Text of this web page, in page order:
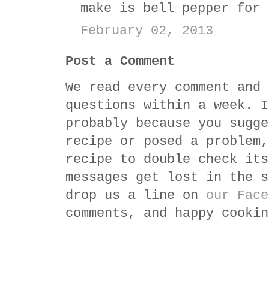
make is bell pepper
February 02, 2013
Post a Comment
We read every comment
questions within a
probably because you
recipe or posed a
recipe to double check
messages get lost in
drop us a line on our
comments, and happy